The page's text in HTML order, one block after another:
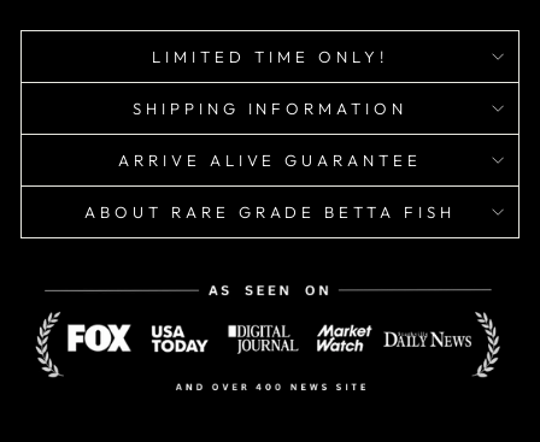
LIMITED TIME ONLY!
SHIPPING INFORMATION
ARRIVE ALIVE GUARANTEE
ABOUT RARE GRADE BETTA FISH